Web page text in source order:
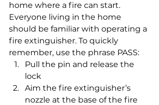
home where a fire can start.
Everyone living in the home
should be familiar with operating a
fire extinguisher. To quickly
remember, use the phrase PASS:
Pull the pin and release the
lock
Aim the fire extinguisher’s
nozzle at the base of the fire